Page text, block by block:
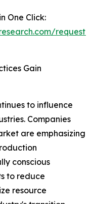
One Click:
request-
Gain
to influence
Companies
are emphasizing
conscious
to reduce
resource